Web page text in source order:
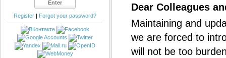
Dear Colleagues
Maintaining and
we are forced to
will not be too
Register | Forgot your password?